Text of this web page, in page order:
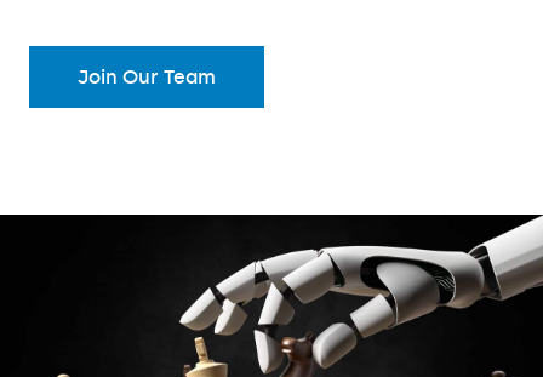
Join Our Team